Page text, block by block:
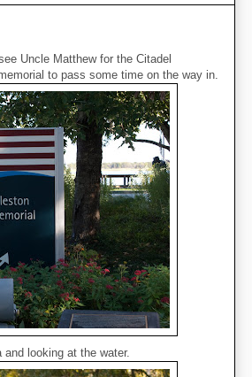
Uncle Matthew for the Citadel
to pass some time on the way in.
looking at the water.